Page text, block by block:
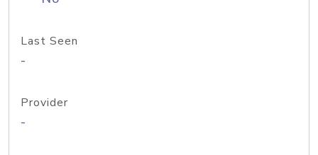
Last Seen
-
Provider
-